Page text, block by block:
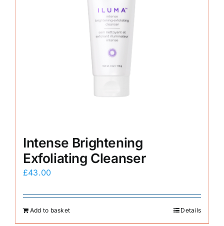
Intense Brightening
Exfoliating Cleanser
£43.00
Add to basket Details